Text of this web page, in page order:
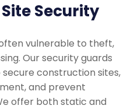
Security
vulnerable to theft,
Our security guards
construction sites,
and prevent
offer both static and